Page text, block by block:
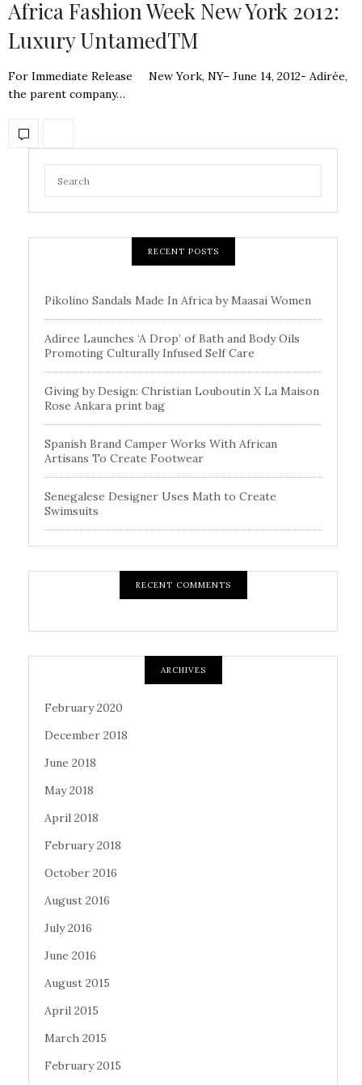
Africa Fashion Week New York 2012:
Luxury UntamedTM
For Immediate Release New York, NY– June 14, 2012- Adirée,
the parent company…
RECENT POSTS
Pikolino Sandals Made In Africa by Maasai Women
Adiree Launches ‘A Drop’ of Bath and Body Oils
Promoting Culturally Infused Self Care
Giving by Design: Christian Louboutin X La Maison
Rose Ankara print bag
Spanish Brand Camper Works With African
Artisans To Create Footwear
Senegalese Designer Uses Math to Create
Swimsuits
RECENT COMMENTS
ARCHIVES
February 2020
December 2018
June 2018
May 2018
April 2018
February 2018
October 2016
August 2016
July 2016
June 2016
August 2015
April 2015
March 2015
February 2015